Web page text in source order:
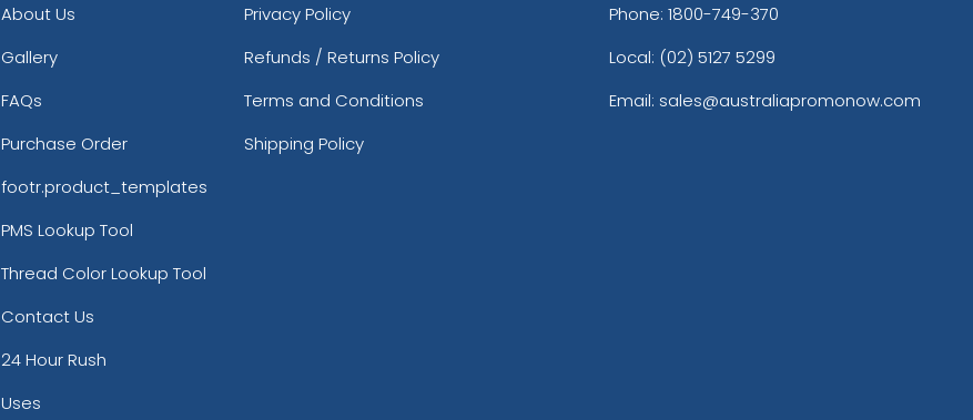
About Us
Gallery
FAQs
Purchase Order
footr.product_templates
PMS Lookup Tool
Thread Color Lookup Tool
Contact Us
24 Hour Rush
Uses
Privacy Policy
Refunds / Returns Policy
Terms and Conditions
Shipping Policy
Phone: 1800-749-370
Local: (02) 5127 5299
Email: sales@australiapromonow.com